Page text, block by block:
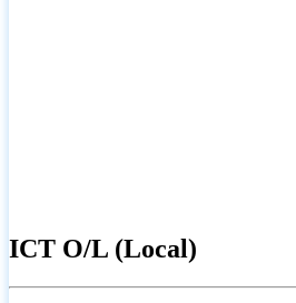
ICT O/L (Local)